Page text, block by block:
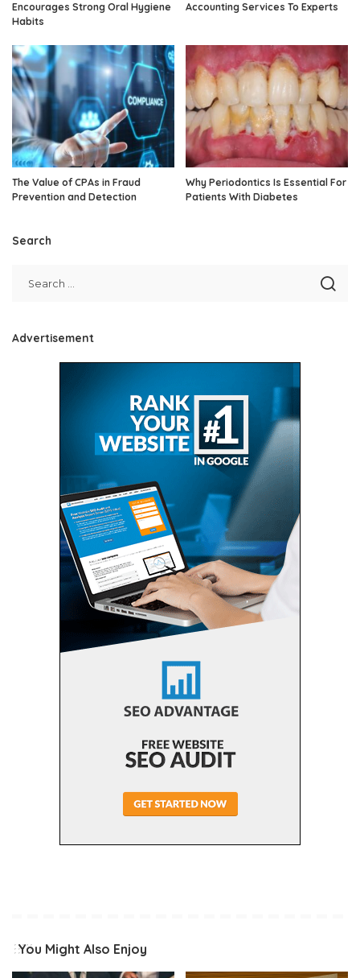
Encourages Strong Oral Hygiene
Habits
Accounting Services To Experts
The Value of CPAs in Fraud
Prevention and Detection
Why Periodontics Is Essential For
Patients With Diabetes
Search
Advertisement
You Might Also Enjoy